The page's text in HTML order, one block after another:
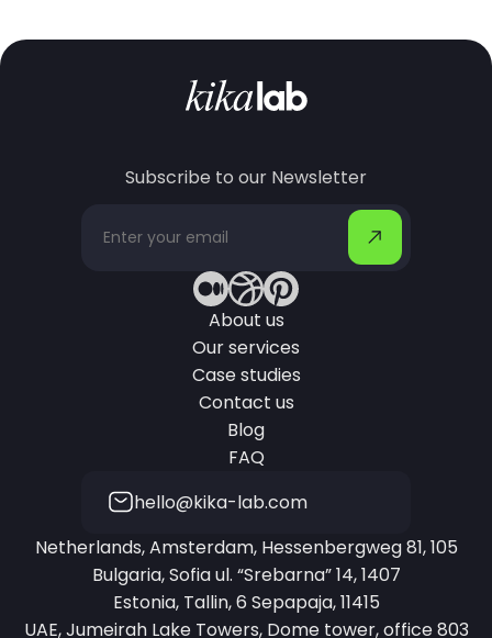
Subscribe to our Newsletter
About us
Our services
Case studies
Contact us
Blog
FAQ
Netherlands, Amsterdam, Hessenbergweg 81, 105
Bulgaria, Sofia ul. “Srebarna” 14, 1407
Estonia, Tallin, 6 Sepapaja, 11415
UAE, Jumeirah Lake Towers, Dome tower, office 803
hello@kika-lab.com